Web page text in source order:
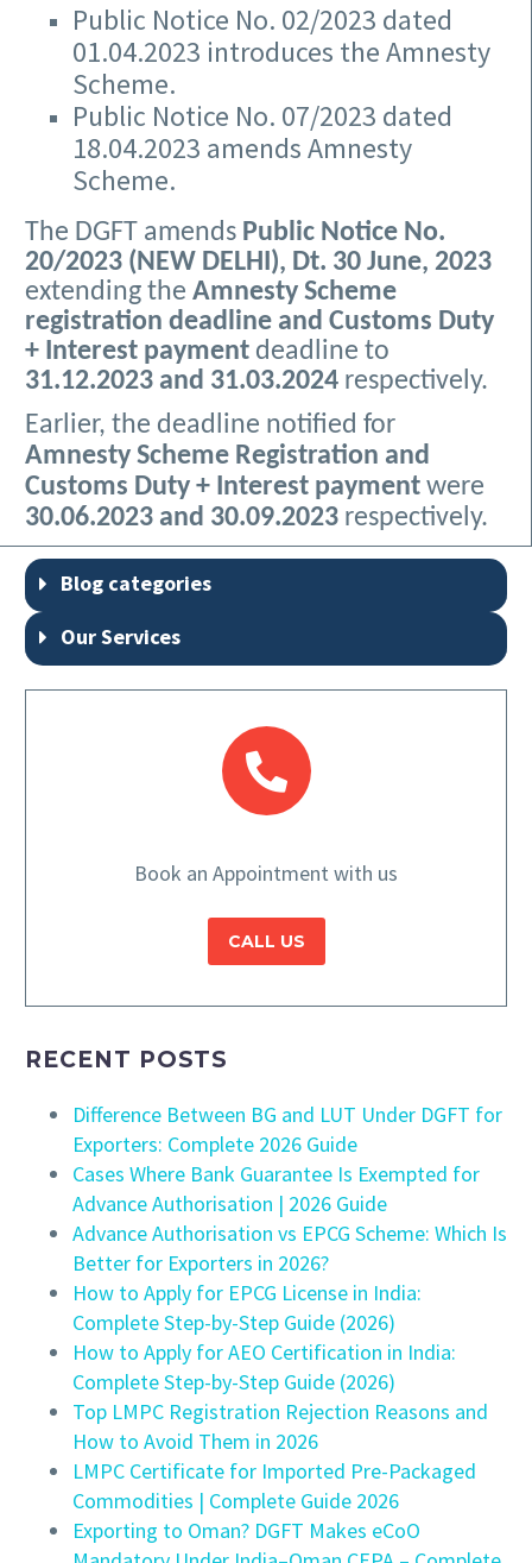
Public Notice No. 02/2023 dated
01.04.2023 introduces the Amnesty
Scheme.
Public Notice No. 07/2023 dated
18.04.2023 amends Amnesty
Scheme.
The DGFT amends Public Notice No.
20/2023 (NEW DELHI), Dt. 30 June, 2023
extending the Amnesty Scheme
registration deadline and Customs Duty
+ Interest payment deadline to
31.12.2023 and 31.03.2024 respectively.
Earlier, the deadline notified for
Amnesty Scheme Registration and
Customs Duty + Interest payment were
30.06.2023 and 30.09.2023 respectively.
Blog categories
Our Services
Book an Appointment with us
CALL US
RECENT POSTS
Difference Between BG and LUT Under DGFT for
Exporters: Complete 2026 Guide
Cases Where Bank Guarantee Is Exempted for
Advance Authorisation | 2026 Guide
Advance Authorisation vs EPCG Scheme: Which Is
Better for Exporters in 2026?
How to Apply for EPCG License in India:
Complete Step-by-Step Guide (2026)
How to Apply for AEO Certification in India:
Complete Step-by-Step Guide (2026)
Top LMPC Registration Rejection Reasons and
How to Avoid Them in 2026
LMPC Certificate for Imported Pre-Packaged
Commodities | Complete Guide 2026
Exporting to Oman? DGFT Makes eCoO